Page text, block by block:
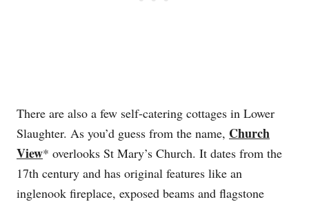
There are also a few self-catering cottages in Lower
Slaughter. As you’d guess from the name, Church
View* overlooks St Mary’s Church. It dates from the
17th century and has original features like an
inglenook fireplace, exposed beams and flagstone